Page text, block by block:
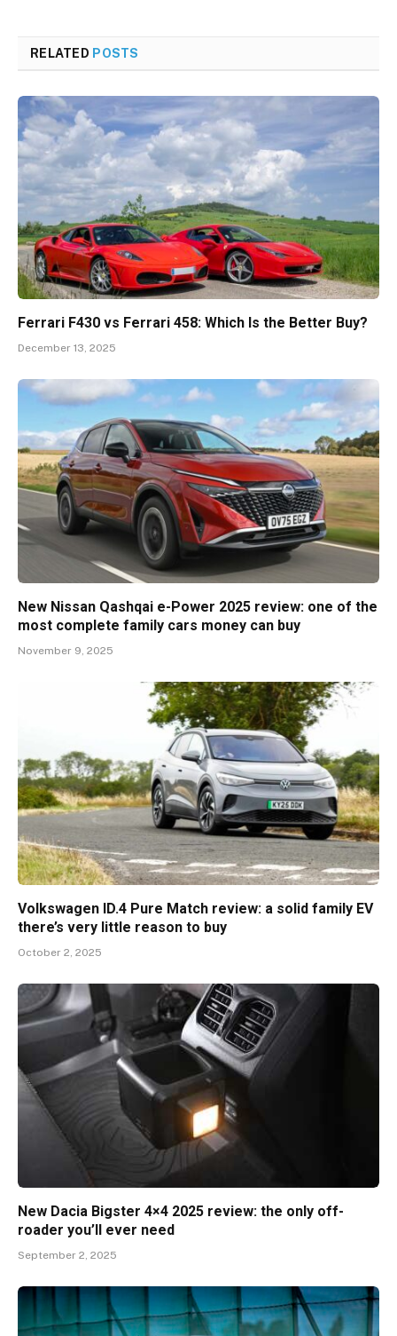
RELATED POSTS
Ferrari F430 vs Ferrari 458: Which Is the Better Buy?
December 13, 2025
New Nissan Qashqai e-Power 2025 review: one of the
most complete family cars money can buy
November 9, 2025
Volkswagen ID.4 Pure Match review: a solid family EV
there’s very little reason to buy
October 2, 2025
New Dacia Bigster 4×4 2025 review: the only off-
roader you’ll ever need
September 2, 2025